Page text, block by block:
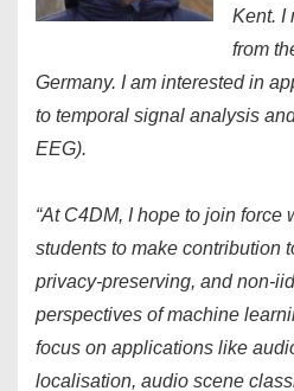
Kent. I
from
Germany. I am interested in
to temporal signal analysis
EEG).
“At C4DM, I hope to join force
students to make contribution
privacy-preserving, and non-
perspectives of machine
focus on applications like
localisation, audio scene